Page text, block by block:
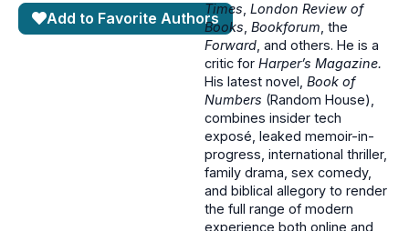
Add to Favorite Authors
Times, London Review of
Books, Bookforum, the
Forward, and others. He is a
critic for Harper’s Magazine.
His latest novel, Book of
Numbers (Random House),
combines insider tech
exposé, leaked memoir-in-
progress, international thriller,
family drama, sex comedy,
and biblical allegory to render
the full range of modern
experience both online and